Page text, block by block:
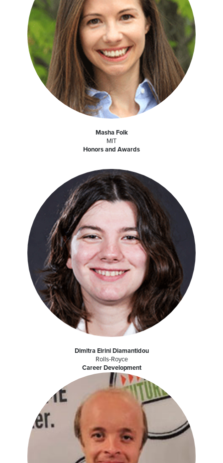
Masha Folk
MIT
Honors and Awards
Dimitra Eirini Diamantidou
Rolls-Royce
Career Development